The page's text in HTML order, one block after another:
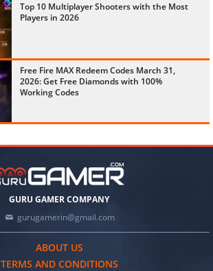
Top 10 Multiplayer Shooters with the Most
Players in 2026
Free Fire MAX Redeem Codes March 31,
2026: Get Free Diamonds with 100%
Working Codes
GURU GAMER COMPANY
gurugamerin@gmail.com
ABOUT US
TERMS AND CONDITIONS